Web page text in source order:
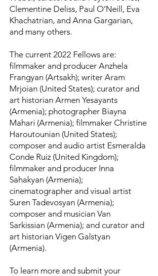
Clementine Deliss, Paul O’Neill, Eva
Khachatrian, and Anna Gargarian,
and many others.
The current 2022 Fellows are:
filmmaker and producer Anzhela
Frangyan (Artsakh); writer Aram
Mrjoian (United States); curator and
art historian Armen Yesayants
(Armenia); photographer Biayna
Mahari (Armenia); filmmaker Christine
Haroutounian (United States);
composer and audio artist Esmeralda
Conde Ruiz (United Kingdom);
filmmaker and producer Inna
Sahakyan (Armenia);
cinematographer and visual artist
Suren Tadevosyan (Armenia);
composer and musician Van
Sarkissian (Armenia); and curator and
art historian Vigen Galstyan
(Armenia).
To learn more and submit your